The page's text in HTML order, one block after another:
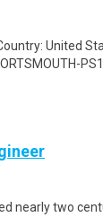
United
nearly two